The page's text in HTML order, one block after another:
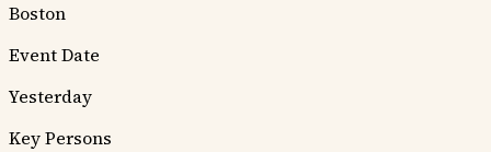
Boston
Event Date
Yesterday
Key Persons